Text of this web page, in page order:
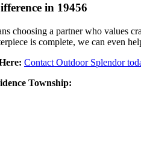
in 19456
choosing a partner who values
is complete, we can even
Contact Outdoor Splendor
Township: